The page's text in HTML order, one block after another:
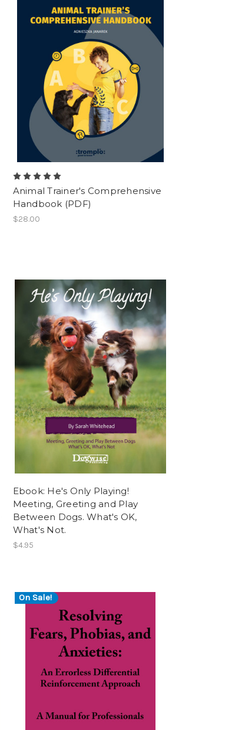
Animal Trainer's Comprehensive
Handbook (PDF)
$28.00
Ebook: He's Only Playing!
Meeting, Greeting and Play
Between Dogs. What's OK,
What's Not.
$4.95
On Sale!